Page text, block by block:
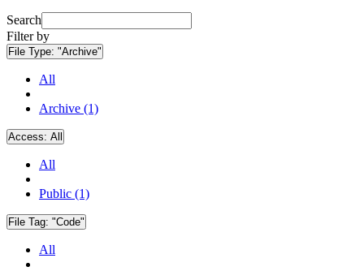
Search
Filter by
File Type: "Archive"
All
Archive (1)
Access: All
All
Public (1)
File Tag: "Code"
All